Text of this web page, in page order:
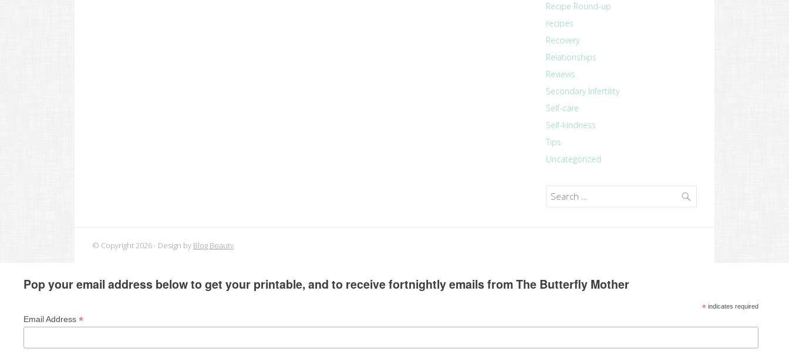
Recipe Round-up
recipes
Recovery
Relationships
Reviews
Secondary Infertility
Self-care
Self-kindness
Tips
Uncategorized
Search
© Copyright 2026 Design by Blog Beauty.
Pop your email address below to get your printable, and to receive fortnightly emails from The Butterfly Mother
*indicates required
Email Address*